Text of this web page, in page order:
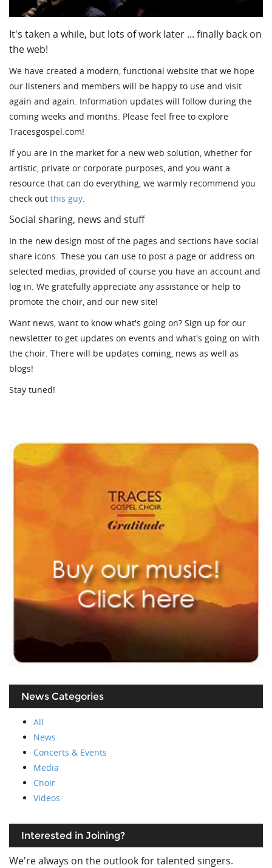
It's taken a while, but lots of work later ... finally back on
the web!
We have created a modern, functional website that we hope
our listeners and members will be happy to use and visit
again and again. Information updates will follow during the
coming weeks and months. Please feel free to explore
Tracesgospel.com!
If you are in the market for a new web solution, whether for
artistic, private or corporate purposes, and you want a
resource that can do everything, we warmly recommend you
check out this guy
Social sharing, news and stuff
In the new design most of the pages and sections have social
share icons. These you can use to post a page or address on
selected medias, provided of course you have an account and
log in. We gratefully appreciate any assistance or help to
promote the choir, and our new site!
Want news, want to know what's going on? Sign up for our
newsletter to get updates on events and what's going on with
the choir. There will be updates coming, news as well as
blogs!
Stay tuned!
News Categories
All
News
Concerts & Events
Media
Choir
Videos
Interested in Joining?
We're always on the outlook for talented singers.